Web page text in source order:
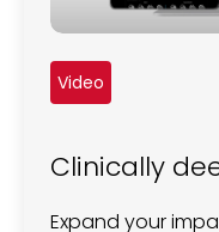
Video
Clinically
Expand your